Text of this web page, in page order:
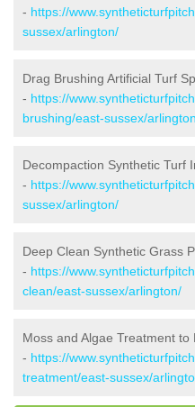
- https://
sussex/arlington/
Drag Brushing Artificial Turf
- https://
brushing/east-sussex/
Decompaction Synthetic Turf
- https://
sussex/arlington/
Deep Clean Synthetic Grass
- https://
clean/east-sussex/arlington/
Moss and Algae Treatment to
- https://
treatment/east-sussex/